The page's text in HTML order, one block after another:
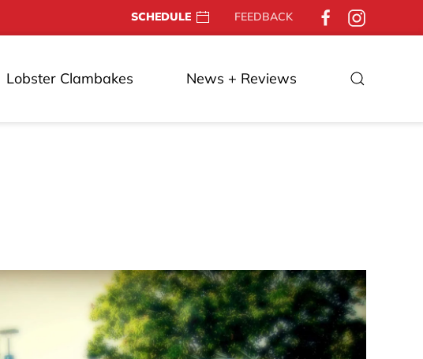
SCHEDULE FEEDBACK
Lobster Clambakes News + Reviews